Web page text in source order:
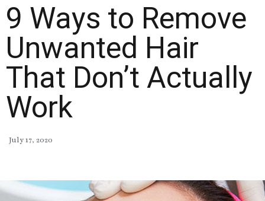
9 Ways to Remove
Unwanted Hair
That Don’t Actually
Work
July 17, 2020